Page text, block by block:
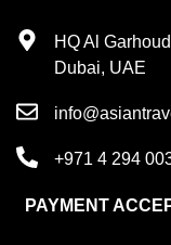
HQ Al
Dubai, UAE
+971 4 294
PAYMENT